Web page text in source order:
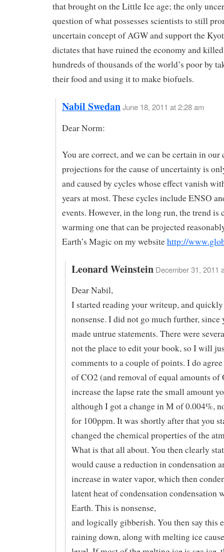
that brought on the Little Ice age; the only
question of what possesses scientists to still
uncertain concept of AGW and support the
dictates that have ruined the economy and
hundreds of thousands of the world’s poor by
their food and using it to make biofuels.
Nabil SwedanJune 18, 2011 at 2:28 am
Dear Norm:
You are correct, and we can be certain in our
projections for the cause of uncertainty is
and caused by cycles whose effect vanish
years at most. These cycles include ENSO
events. However, in the long run, the trend is
warming one that can be projected
Earth’s Magic on my websitehttp://
Leonard Weinstein December 31, 2011
Dear Nabil,
I started reading your writeup, and
nonsense. I did not go much further, since
made untrue statements. There were
not the place to edit your book, so I will
comments to a couple of points. I do
of CO2 (and removal of equal amounts of
increase the lapse rate the small amount
although I got a change in M of 0.004%,
for 100ppm. It was shortly after that you
changed the chemical properties of the
What is that all about. You then clearly
would cause a reduction in condensation
increase in water vapor, which then
latent heat of condensation condensation
Earth. This is nonsense,
and logically gibberish. You then say this
raining down, along with melting ice